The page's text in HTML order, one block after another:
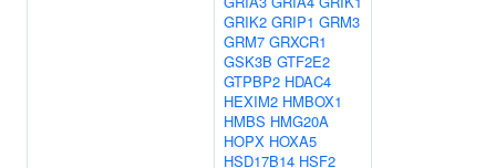
GRIK2 GRIP1 GRM3
GRM7 GRXCR1
GSK3B GTF2E2
GTPBP2 HDAC4
HEXIM2 HMBOX1
HMBS HMG20A
HOPX HOXA5
HSD17B14 HSF2